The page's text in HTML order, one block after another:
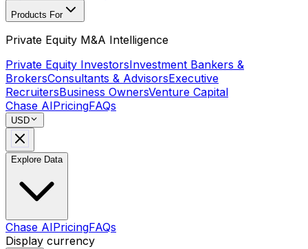
Products For
Private Equity M&A Intelligence
Private Equity InvestorsInvestment Bankers &
BrokersConsultants & AdvisorsExecutive
RecruitersBusiness OwnersVenture Capital
Chase AIPricingFAQs
USD
Explore Data
Chase AIPricingFAQs
Display currency